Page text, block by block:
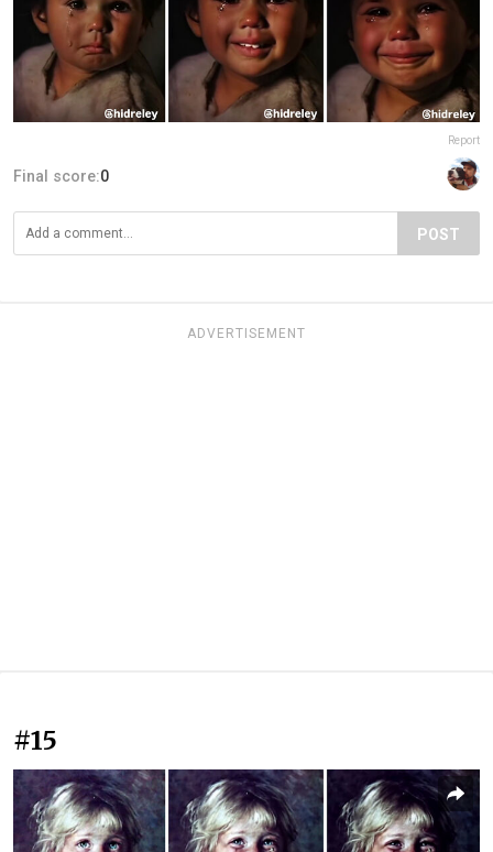
Report
Final score:0
POST
ADVERTISEMENT
#15